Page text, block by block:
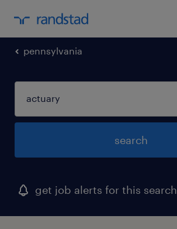
pennsylvania
search
get job alerts for this search